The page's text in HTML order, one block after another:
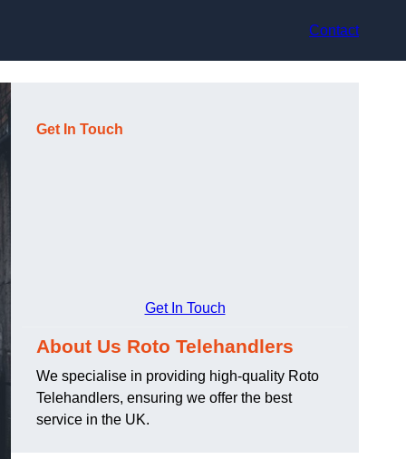
Contact
Get In Touch
Get In Touch
About Us Roto Telehandlers
We specialise in providing high-quality Roto
Telehandlers, ensuring we offer the best
service in the UK.